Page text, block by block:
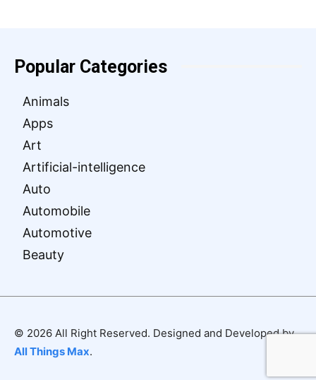
Popular Categories
Animals
Apps
Art
Artificial-intelligence
Auto
Automobile
Automotive
Beauty
© 2026 All Right Reserved. Designed and Developed by
All Things Max.